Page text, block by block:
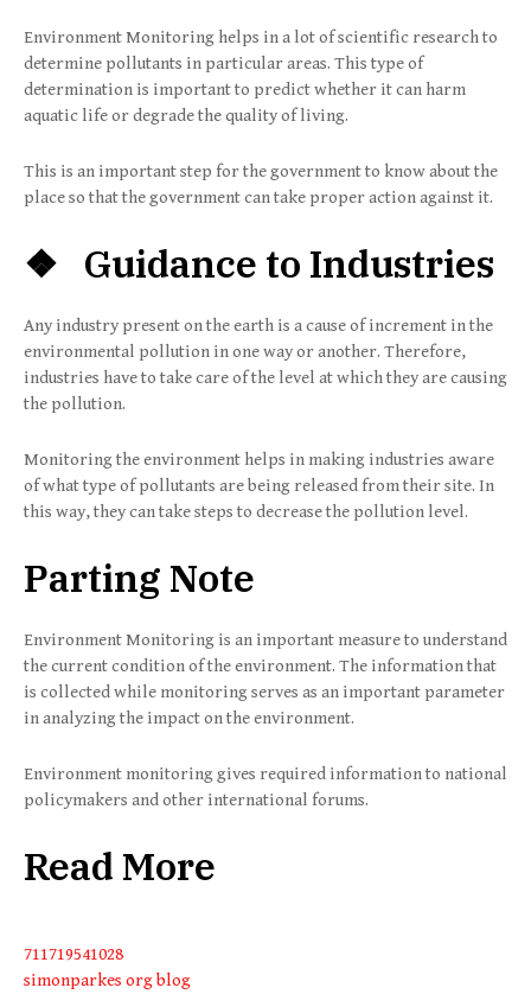
Environment Monitoring helps in a lot of scientific research to
determine pollutants in particular areas. This type of
determination is important to predict whether it can harm
aquatic life or degrade the quality of living.
This is an important step for the government to know about the
place so that the government can take proper action against it.
❖ Guidance to Industries
Any industry present on the earth is a cause of increment in the
environmental pollution in one way or another. Therefore,
industries have to take care of the level at which they are causing
the pollution.
Monitoring the environment helps in making industries aware
of what type of pollutants are being released from their site. In
this way, they can take steps to decrease the pollution level.
Parting Note
Environment Monitoring is an important measure to understand
the current condition of the environment. The information that
is collected while monitoring serves as an important parameter
in analyzing the impact on the environment.
Environment monitoring gives required information to national
policymakers and other international forums.
Read More
711719541028
simonparkes org blog